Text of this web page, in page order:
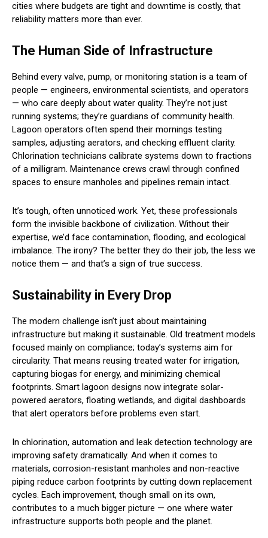
cities where budgets are tight and downtime is costly, that
reliability matters more than ever.
The Human Side of Infrastructure
Behind every valve, pump, or monitoring station is a team of
people — engineers, environmental scientists, and operators
— who care deeply about water quality. They’re not just
running systems; they’re guardians of community health.
Lagoon operators often spend their mornings testing
samples, adjusting aerators, and checking effluent clarity.
Chlorination technicians calibrate systems down to fractions
of a milligram. Maintenance crews crawl through confined
spaces to ensure manholes and pipelines remain intact.
It’s tough, often unnoticed work. Yet, these professionals
form the invisible backbone of civilization. Without their
expertise, we’d face contamination, flooding, and ecological
imbalance. The irony? The better they do their job, the less we
notice them — and that’s a sign of true success.
Sustainability in Every Drop
The modern challenge isn’t just about maintaining
infrastructure but making it sustainable. Old treatment models
focused mainly on compliance; today’s systems aim for
circularity. That means reusing treated water for irrigation,
capturing biogas for energy, and minimizing chemical
footprints. Smart lagoon designs now integrate solar-
powered aerators, floating wetlands, and digital dashboards
that alert operators before problems even start.
In chlorination, automation and leak detection technology are
improving safety dramatically. And when it comes to
materials, corrosion-resistant manholes and non-reactive
piping reduce carbon footprints by cutting down replacement
cycles. Each improvement, though small on its own,
contributes to a much bigger picture — one where water
infrastructure supports both people and the planet.